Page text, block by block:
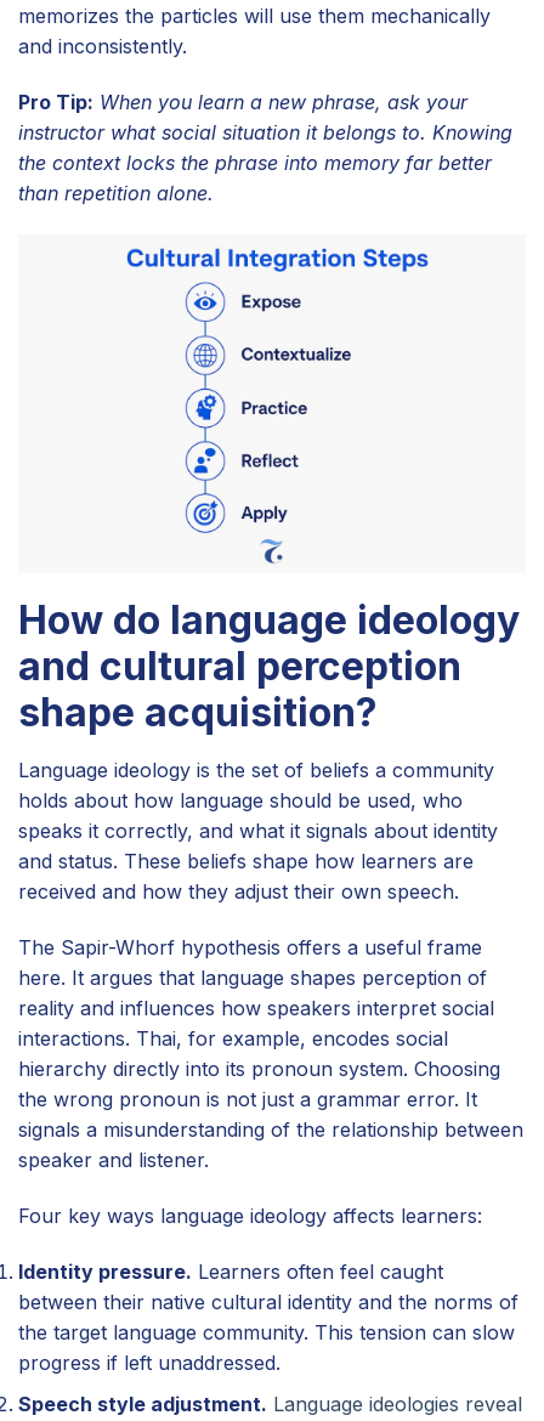
memorizes the particles will use them mechanically
and inconsistently.
Pro Tip: When you learn a new phrase, ask your
instructor what social situation it belongs to. Knowing
the context locks the phrase into memory far better
than repetition alone.
How do language ideology
and cultural perception
shape acquisition?
Language ideology is the set of beliefs a community
holds about how language should be used, who
speaks it correctly, and what it signals about identity
and status. These beliefs shape how learners are
received and how they adjust their own speech.
The Sapir-Whorf hypothesis offers a useful frame
here. It argues that language shapes perception of
reality and influences how speakers interpret social
interactions. Thai, for example, encodes social
hierarchy directly into its pronoun system. Choosing
the wrong pronoun is not just a grammar error. It
signals a misunderstanding of the relationship between
speaker and listener.
Four key ways language ideology affects learners:
Identity pressure. Learners often feel caught
between their native cultural identity and the norms of
the target language community. This tension can slow
progress if left unaddressed.
Speech style adjustment. Language ideologies reveal